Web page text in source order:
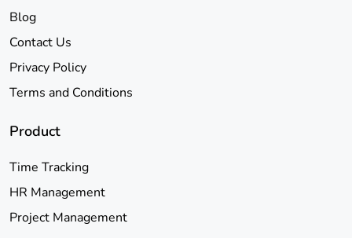
Blog
Contact Us
Privacy Policy
Terms and Conditions
Product
Time Tracking
HR Management
Project Management